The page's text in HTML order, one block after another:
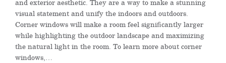
and exterior aesthetic. They are a way to make a stunning
visual statement and unify the indoors and outdoors.
Corner windows will make a room feel significantly larger
while highlighting the outdoor landscape and maximizing
the natural light in the room. To learn more about corner
windows,…